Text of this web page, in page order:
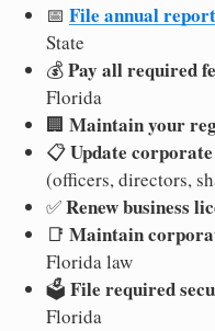
📅 File annual
State
💰Pay all required
Florida
🏢 Maintain your
📋Update
(officers, directors,
✅Renew business
📑 Maintain
Florida law
🗳️ File required
Florida